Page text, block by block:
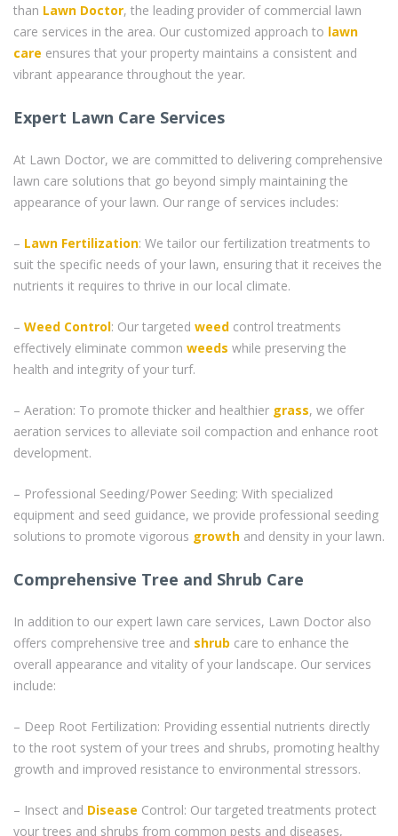
than Lawn Doctor, the leading provider of commercial lawn
care services in the area. Our customized approach to lawn
care ensures that your property maintains a consistent and
vibrant appearance throughout the year.
Expert Lawn Care Services
At Lawn Doctor, we are committed to delivering comprehensive
lawn care solutions that go beyond simply maintaining the
appearance of your lawn. Our range of services includes:
– Lawn Fertilization: We tailor our fertilization treatments to
suit the specific needs of your lawn, ensuring that it receives the
nutrients it requires to thrive in our local climate.
– Weed Control: Our targeted weed control treatments
effectively eliminate common weeds while preserving the
health and integrity of your turf.
– Aeration: To promote thicker and healthier grass, we offer
aeration services to alleviate soil compaction and enhance root
development.
– Professional Seeding/Power Seeding: With specialized
equipment and seed guidance, we provide professional seeding
solutions to promote vigorous growth and density in your lawn.
Comprehensive Tree and Shrub Care
In addition to our expert lawn care services, Lawn Doctor also
offers comprehensive tree and shrub care to enhance the
overall appearance and vitality of your landscape. Our services
include:
– Deep Root Fertilization: Providing essential nutrients directly
to the root system of your trees and shrubs, promoting healthy
growth and improved resistance to environmental stressors.
– Insect and Disease Control: Our targeted treatments protect
your trees and shrubs from common pests and diseases,